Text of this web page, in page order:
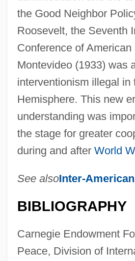
the Good Neighbor
Roosevelt, the Seventh
Conference of American
Montevideo (1933) was
interventionism illegal in
Hemisphere. This new
understanding was
the stage for greater
during and after World
See alsoInter-
BIBLIOGRAPHY
Carnegie Endowment
Peace, Division of